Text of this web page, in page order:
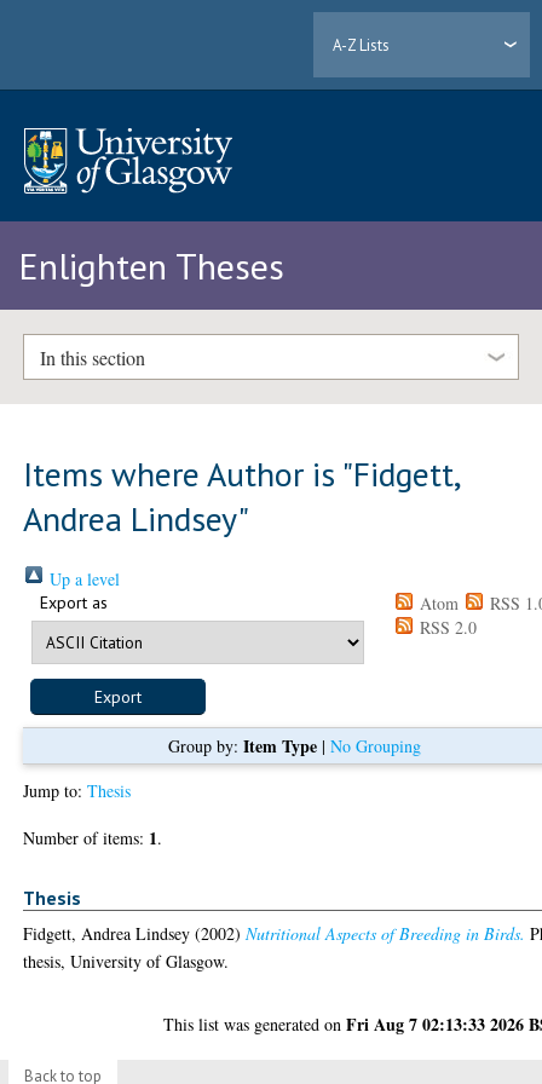
A-Z Lists
Enlighten Theses
In this section
Items where Author is "Fidgett,
Andrea Lindsey"
Up a level
Export as Atom
RSS
RSS 2.0
Group by: Item Type| No Grouping
Jump to:Thesis
Number of items: 1.
Thesis
Fidgett, Andrea Lindsey (2002)Nutritional Aspects of Breeding in Birds.
thesis, University of Glasgow.
This list was generated onFri Aug 7 02:13:33 2026
Back to top